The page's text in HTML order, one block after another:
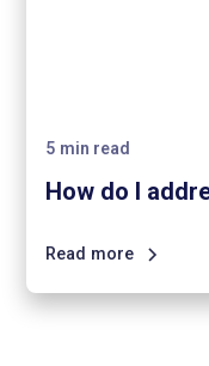
5 min read
How do I
Read more